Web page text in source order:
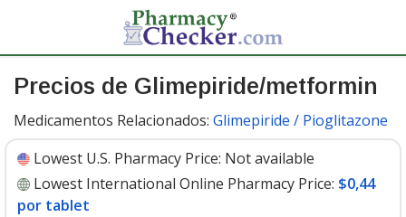
Precios de Glimepiride/metformin
Medicamentos Relacionados: Glimepiride / Pioglitazone
Lowest U.S. Pharmacy Price: Not available
Lowest International Online Pharmacy Price: $0,44
por tablet